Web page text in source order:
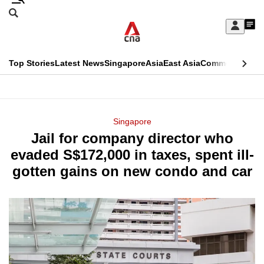
Skip
Sign
My
menu
Search
CNAR
Top StoriesLatest NewsSingaporeAsiaEast AsiaCommentary
Menu
Singapore
Jail for company director who
evaded S$172,000 in taxes, spent ill-
gotten gains on new condo and car
This
longer
supported
We
know
it's
a
hassle